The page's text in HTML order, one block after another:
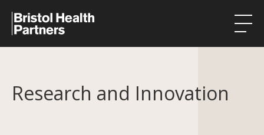
Research in our region
Research and Innovation